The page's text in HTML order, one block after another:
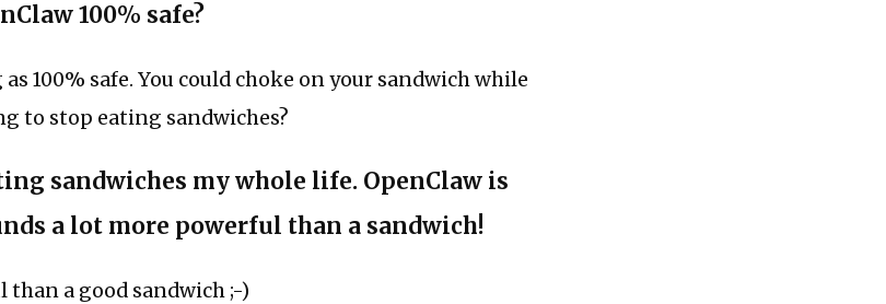
100% safe?
100% safe. You could choke on your sandwich while
to stop eating sandwiches?
sandwiches my whole life. OpenClaw is
a lot more powerful than a sandwich!
a good sandwich ;-)